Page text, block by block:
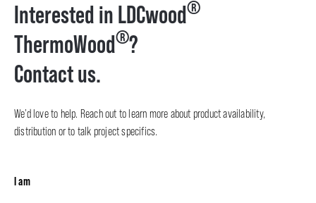
Interested in LDCwood®
ThermoWood®?
Contact us.
We’d love to help. Reach out to learn more about product availability,
distribution or to talk project specifics.
I am